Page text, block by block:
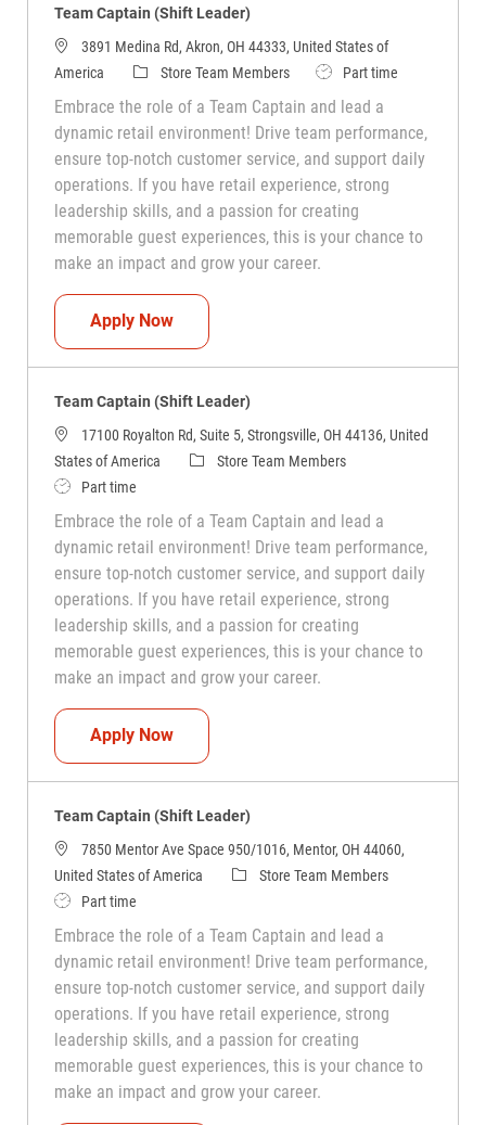
Team Captain (Shift Leader)
3891 Medina Rd, Akron, OH 44333, United States of
America
CategoryStore Team Members Job TypePart time
Embrace the role of a Team Captain and lead a
dynamic retail environment! Drive team performance,
ensure top-notch customer service, and support daily
operations. If you have retail experience, strong
leadership skills, and a passion for creating
memorable guest experiences, this is your chance to
make an impact and grow your career.
Apply NowTeam Captain (Shift Leader)
Team Captain (Shift Leader)
17100 Royalton Rd, Suite 5, Strongsville, OH 44136, United
States of America
CategoryStore Team Members
Job TypePart time
Embrace the role of a Team Captain and lead a
dynamic retail environment! Drive team performance,
ensure top-notch customer service, and support daily
operations. If you have retail experience, strong
leadership skills, and a passion for creating
memorable guest experiences, this is your chance to
make an impact and grow your career.
Apply NowTeam Captain (Shift Leader)
Team Captain (Shift Leader)
7850 Mentor Ave Space 950/1016, Mentor, OH 44060,
United States of America
CategoryStore Team Members
Job TypePart time
Embrace the role of a Team Captain and lead a
dynamic retail environment! Drive team performance,
ensure top-notch customer service, and support daily
operations. If you have retail experience, strong
leadership skills, and a passion for creating
memorable guest experiences, this is your chance to
make an impact and grow your career.